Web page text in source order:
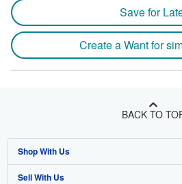
Save for
Create a Want for
BACK TO
Shop With Us
Advanced Search
Sell With Us